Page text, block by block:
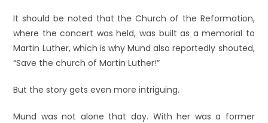
It should be noted that the Church of the Reformation,
where the concert was held, was built as a memorial to
Martin Luther, which is why Mund also reportedly shouted,
“Save the church of Martin Luther!”
But the story gets even more intriguing.
Mund was not alone that day. With her was a former